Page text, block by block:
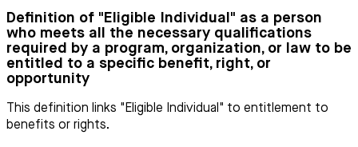
Definition of "Eligible Individual" as a person
who meets all the necessary qualifications
required by a program, organization, or law to be
entitled to a specific benefit, right, or
opportunity
This definition links "Eligible Individual" to entitlement to
benefits or rights.